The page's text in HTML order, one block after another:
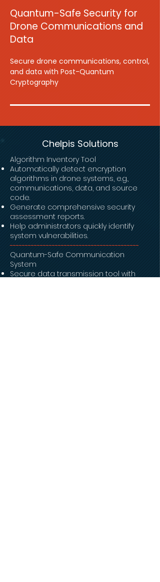
Quantum-Safe Security for
Drone Communications and
Data
Secure drone communications, control,
and data with Post-Quantum
Cryptography
Chelpis Solutions
Algorithm Inventory Tool
Automatically detect encryption
algorithms in drone systems, e.g.,
communications, data, and source
code.
Generate comprehensive security
assessment reports.
Help administrators quickly identify
system vulnerabilities.
-------------------------------------------
Quantum-Safe Communication
System
Secure data transmission tool with